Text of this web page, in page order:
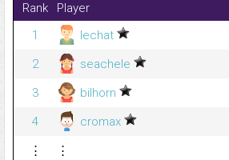
Rank Player
1
lechat
2
seachele
3
bilhorn
4
cromax
⋮
⋮